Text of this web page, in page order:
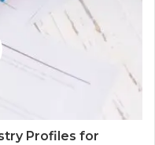
Profiles for